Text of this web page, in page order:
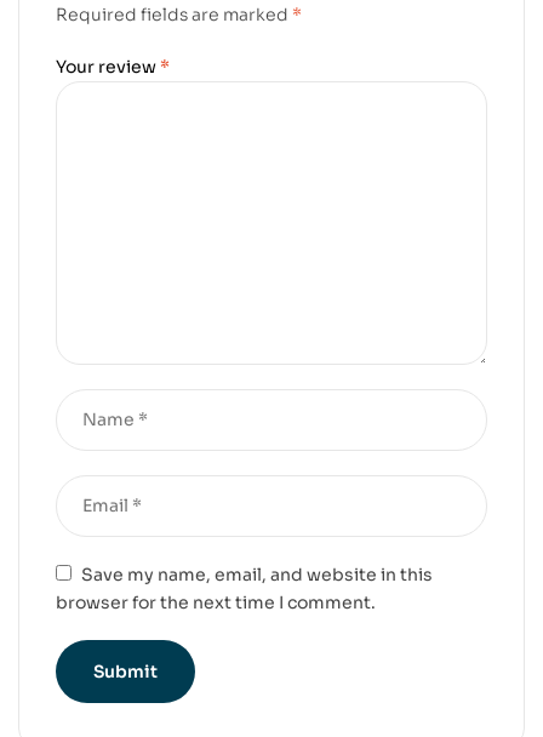
Required fields are marked *
Your review *
Save my name, email, and website in this
browser for the next time I comment.